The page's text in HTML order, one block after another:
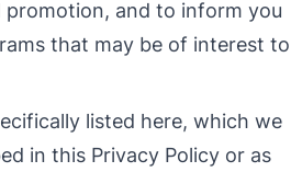
promotion, and to inform you
that may be of interest to
listed here, which we
in this Privacy Policy or as